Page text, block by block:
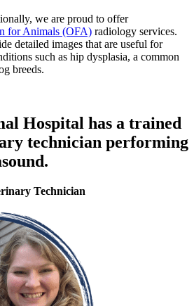
we are proud to offer
for Animals (OFA) radiology services.
detailed images that are useful for
such as hip dysplasia, a common
breeds.
Hospital has a trained
technician performing
Technician